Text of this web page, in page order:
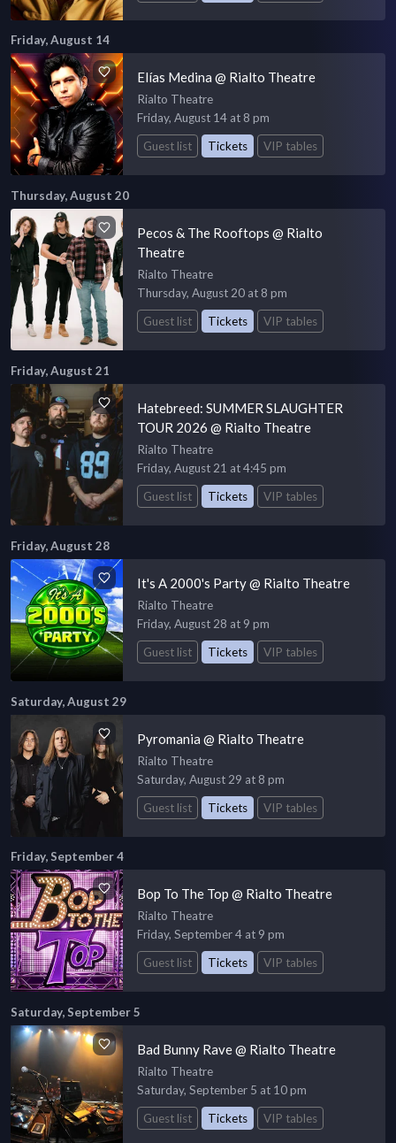
Friday, August 14
Elías Medina @ Rialto Theatre
Rialto Theatre
Friday, August 14 at 8 pm
Guest list
Tickets VIP tables
Thursday, August 20
Pecos & The Rooftops @ Rialto
Theatre
Rialto Theatre
Thursday, August 20 at 8 pm
Guest list
Tickets VIP tables
Friday, August 21
Hatebreed: SUMMER SLAUGHTER
TOUR 2026 @ Rialto Theatre
Rialto Theatre
Friday, August 21 at 4:45 pm
Guest list
Tickets VIP tables
Friday, August 28
It's A 2000's Party @ Rialto Theatre
Rialto Theatre
Friday, August 28 at 9 pm
Guest list
Tickets VIP tables
Saturday, August 29
Pyromania @ Rialto Theatre
Rialto Theatre
Saturday, August 29 at 8 pm
Guest list
Tickets VIP tables
Friday, September 4
Bop To The Top @ Rialto Theatre
Rialto Theatre
Friday, September 4 at 9 pm
Guest list
Tickets VIP tables
Saturday, September 5
Bad Bunny Rave @ Rialto Theatre
Rialto Theatre
Saturday, September 5 at 10 pm
Guest list
Tickets VIP tables